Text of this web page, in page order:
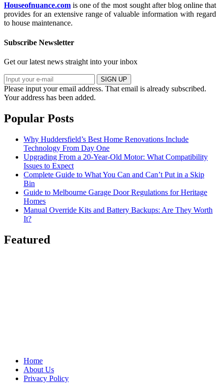
Houseofnuance.com is one of the most sought after blog online that
provides for an extensive range of valuable information with regard
to house maintenance.
Subscribe Newsletter
Get our latest news straight into your inbox
SIGN UP
Please input your email address. That email is already subscribed.
Your address has been added.
Popular Posts
Why Huddersfield’s Best Home Renovations Include
Technology From Day One
Upgrading From a 20-Year-Old Motor: What Compatibility
Issues to Expect
Complete Guide to What You Can and Can’t Put in a Skip
Bin
Guide to Melbourne Garage Door Regulations for Heritage
Homes
Manual Override Kits and Battery Backups: Are They Worth
It?
Featured
Home
About Us
Privacy Policy